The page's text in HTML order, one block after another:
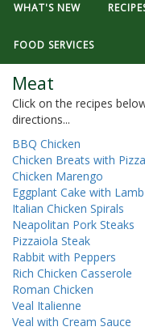
WHAT'S NEW
FOOD SERVICES
Meat
Click on the recipes
directions...
BBQ Chicken
Chicken Breats with
Chicken Marengo
Eggplant Cake with
Italian Chicken Spirals
Neapolitan Pork Steaks
Pizzaiola Steak
Rabbit with Peppers
Rich Chicken Casserole
Roman Chicken
Veal Italienne
Veal with Cream Sauce